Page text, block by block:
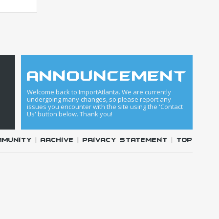
announcement
Welcome back to ImportAtlanta. We are currently
undergoing many changes, so please report any
issues you encounter with the site using the 'Contact
Us' button below. Thank you!
|Archive |Privacy Statement |Top